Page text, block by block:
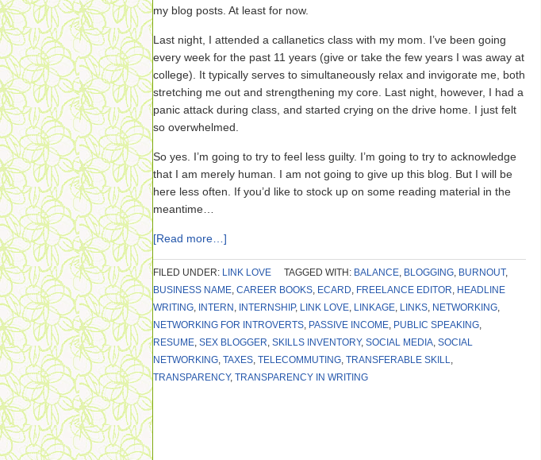
my blog posts. At least for now.
Last night, I attended a callanetics class with my mom. I’ve been going
every week for the past 11 years (give or take the few years I was away at
college). It typically serves to simultaneously relax and invigorate me, both
stretching me out and strengthening my core. Last night, however, I had a
panic attack during class, and started crying on the drive home. I just felt
so overwhelmed.
So yes. I’m going to try to feel less guilty. I’m going to try to acknowledge
that I am merely human. I am not going to give up this blog. But I will be
here less often. If you’d like to stock up on some reading material in the
meantime…
[Read more…]
FILED UNDER: LINK LOVE TAGGED WITH: BALANCE, BLOGGING, BURNOUT,
BUSINESS NAME, CAREER BOOKS, ECARD, FREELANCE EDITOR, HEADLINE
WRITING, INTERN , INTERNSHIP, LINK LOVE, LINKAGE, LINKS, NETWORKING,
NETWORKING FOR INTROVERTS, PASSIVE INCOME, PUBLIC SPEAKING,
RESUME, SEX BLOGGER, SKILLS INVENTORY, SOCIAL MEDIA, SOCIAL
NETWORKING, TAXES, TELECOMMUTING, TRANSFERABLE SKILL,
TRANSPARENCY, TRANSPARENCY IN WRITING